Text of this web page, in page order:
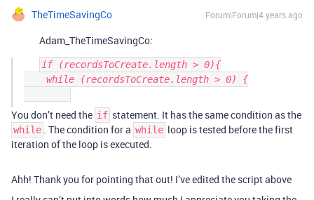
TheTimeSavingCo Forum|Forum|4 years ago
Adam_TheTimeSavingCo:
if (recordsToCreate.length > 0){
You don’t need the if statement. It has the same condition as the
while . The condition for a while loop is tested before the first
iteration of the loop is executed.
Ahh! Thank you for pointing that out! I’ve edited the script above